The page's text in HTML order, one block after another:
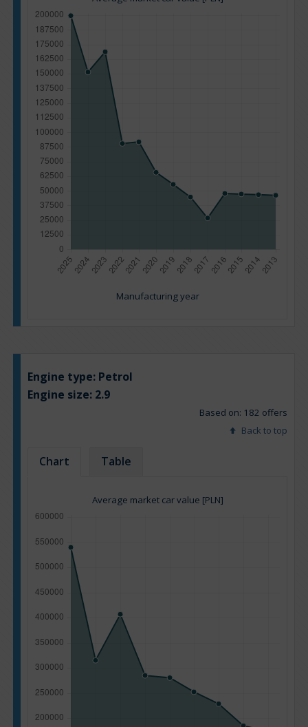
Manufacturing year
Engine type: Petrol
Engine size: 2.9
Based on: 182 offers
Back to top
Chart Table
Average market car value [PLN]